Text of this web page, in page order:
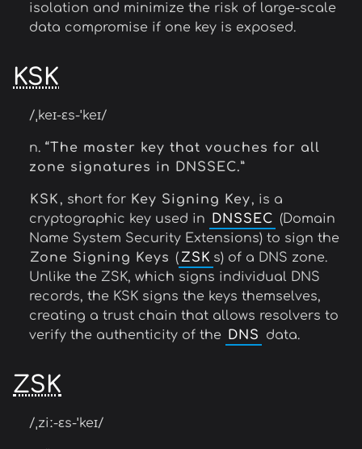
isolation and minimize the risk of large-scale
data compromise if one key is exposed.
KSK
/ˌkeɪ-ɛs-ˈkeɪ/
n. “The master key that vouches for all
zone signatures in DNSSEC.”
KSK , short for Key Signing Key, is a
cryptographic key used in DNSSEC (Domain
Name System Security Extensions) to sign the
Zone Signing Keys ( ZSK s) of a DNS zone.
Unlike the ZSK, which signs individual DNS
records, the KSK signs the keys themselves,
creating a trust chain that allows resolvers to
verify the authenticity of the DNS data.
ZSK
/ˌziː-ɛs-ˈkeɪ/